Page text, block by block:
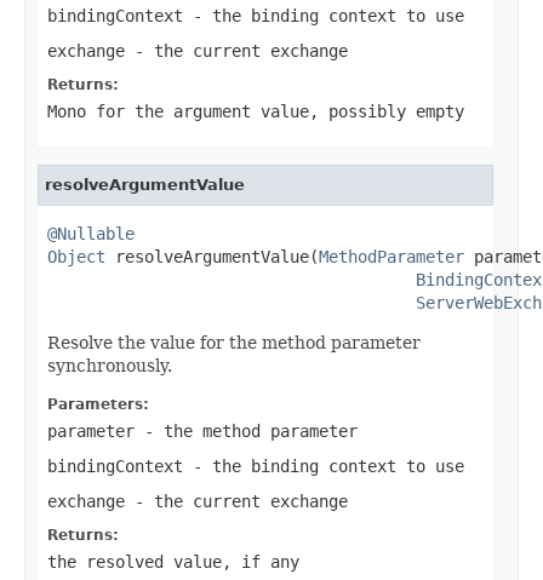
bindingContext - the binding context to use
exchange - the current exchange
Returns:
Mono for the argument value, possibly empty
resolveArgumentValue
@Nullable
Object resolveArgumentValue(MethodParameter
Resolve the value for the method parameter
synchronously.
Parameters:
parameter - the method parameter
bindingContext - the binding context to use
exchange - the current exchange
Returns:
the resolved value, if any